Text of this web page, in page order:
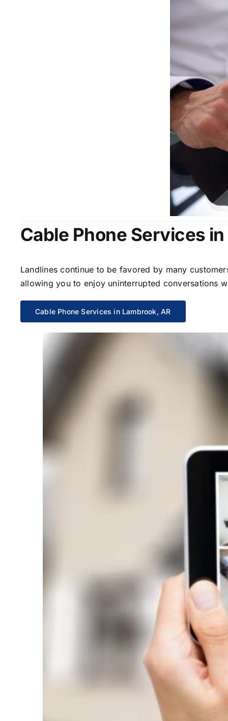
Cable Phone Services
Landlines continue to be favored by many
allowing you to enjoy uninterrupted conversations
Cable Phone Services in Lambrook, AR